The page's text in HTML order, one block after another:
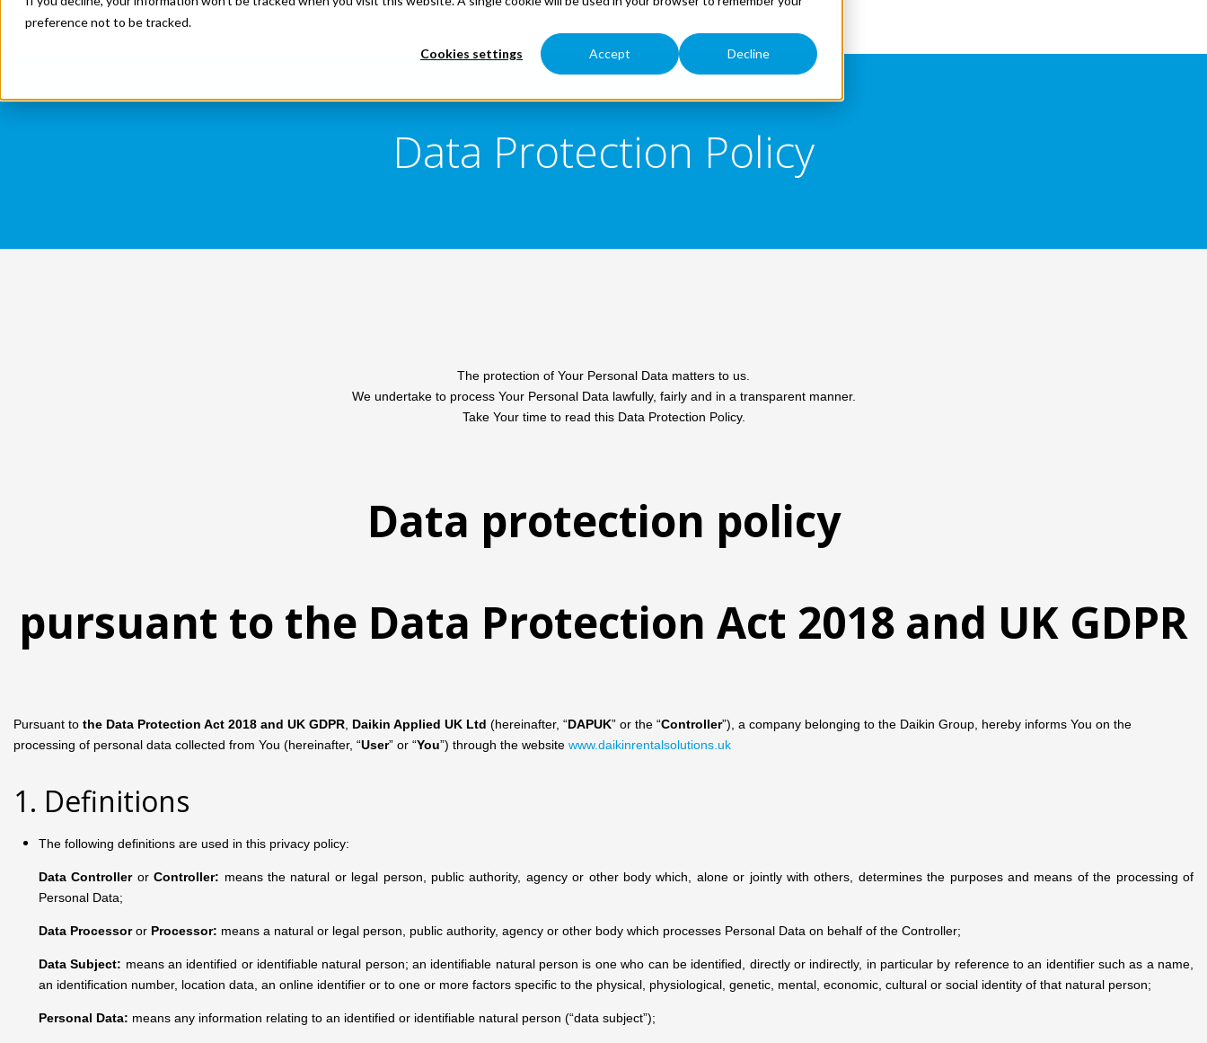
preference not to be tracked.
Cookies settings Accept Decline
Data Protection Policy
The protection of Your Personal Data matters to us.
We undertake to process Your Personal Data lawfully, fairly and in a transparent manner.
Take Your time to read this Data Protection Policy.
Data protection policy
pursuant to the Data Protection Act 2018 and UK GDPR
Pursuant to the Data Protection Act 2018 and UK GDPR Daikin Applied UK Ltd (hereinafter, “DAPUK” or the “Controller”), a company belonging to the Daikin Group, hereby informs You on the
processing of personal data collected from You (hereinafter, “User” or “You”) through the website www.daikinrentalsolutions.uk
1. Definitions
The following definitions are used in this privacy policy:
Data Controller orController: means the natural or legal person, public authority, agency or other body which, alone or jointly with others, determines the purposes and means of the processing of
Personal Data;
Data Processor or Processor: means a natural or legal person, public authority, agency or other body which processes Personal Data on behalf of the Controller;
Data Subject: means an identified or identifiable natural person; an identifiable natural person is one who can be identified, directly or indirectly, in particular by reference to an identifier such as a name,
an identification number, location data, an online identifier or to one or more factors specific to the physical, physiological, genetic, mental, economic, cultural or social identity of that natural person;
Personal Data: means any information relating to an identified or identifiable natural person (“data subject”);